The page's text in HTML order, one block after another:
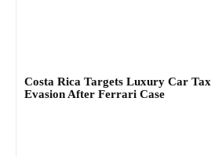
Costa Rica Targets Luxury Car Tax
Evasion After Ferrari Case